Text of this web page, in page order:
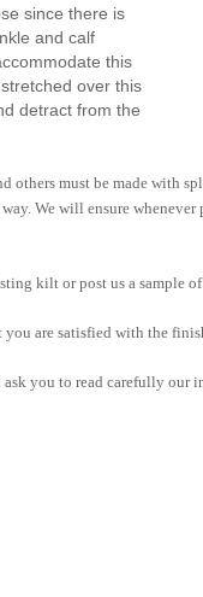
since there is
and calf
this
over this
detract from the
others must be made with
We will ensure
kilt or post us a
you are satisfied with the
you to read carefully